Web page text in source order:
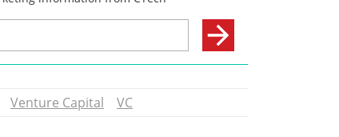
Venture Capital VC